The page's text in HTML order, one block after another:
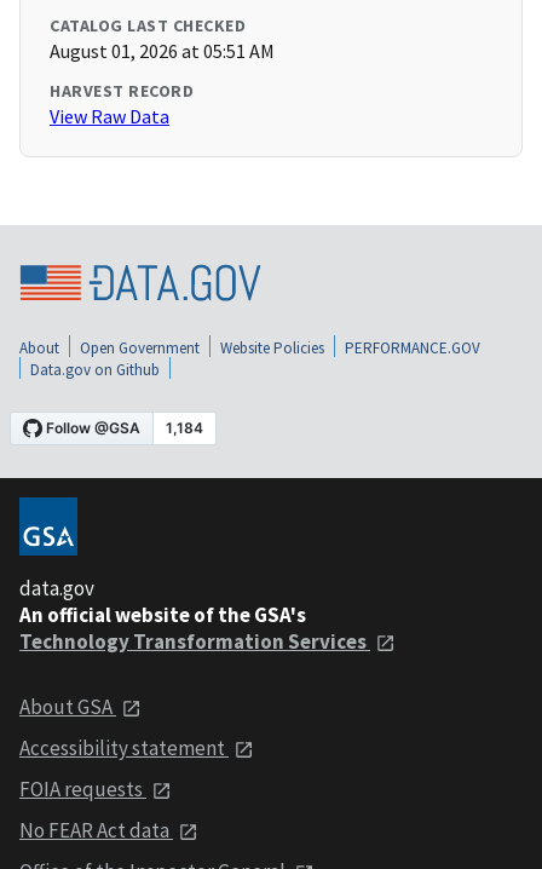
CATALOG LAST CHECKED
August 01, 2026 at 05:51 AM
HARVEST RECORD
View Raw Data
About Open Government Website Policies
PERFORMANCE.GOV
Data.gov on Github
data.gov
An official website of the GSA's
Technology Transformation Services
About GSA
Accessibility statement
FOIA requests
No FEAR Act data